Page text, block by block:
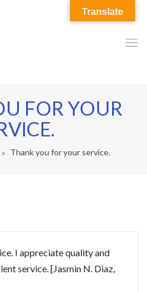
FOR YOUR
Thank you for your service.
I appreciate quality and
service. [Jasmin N. Diaz,
Translate